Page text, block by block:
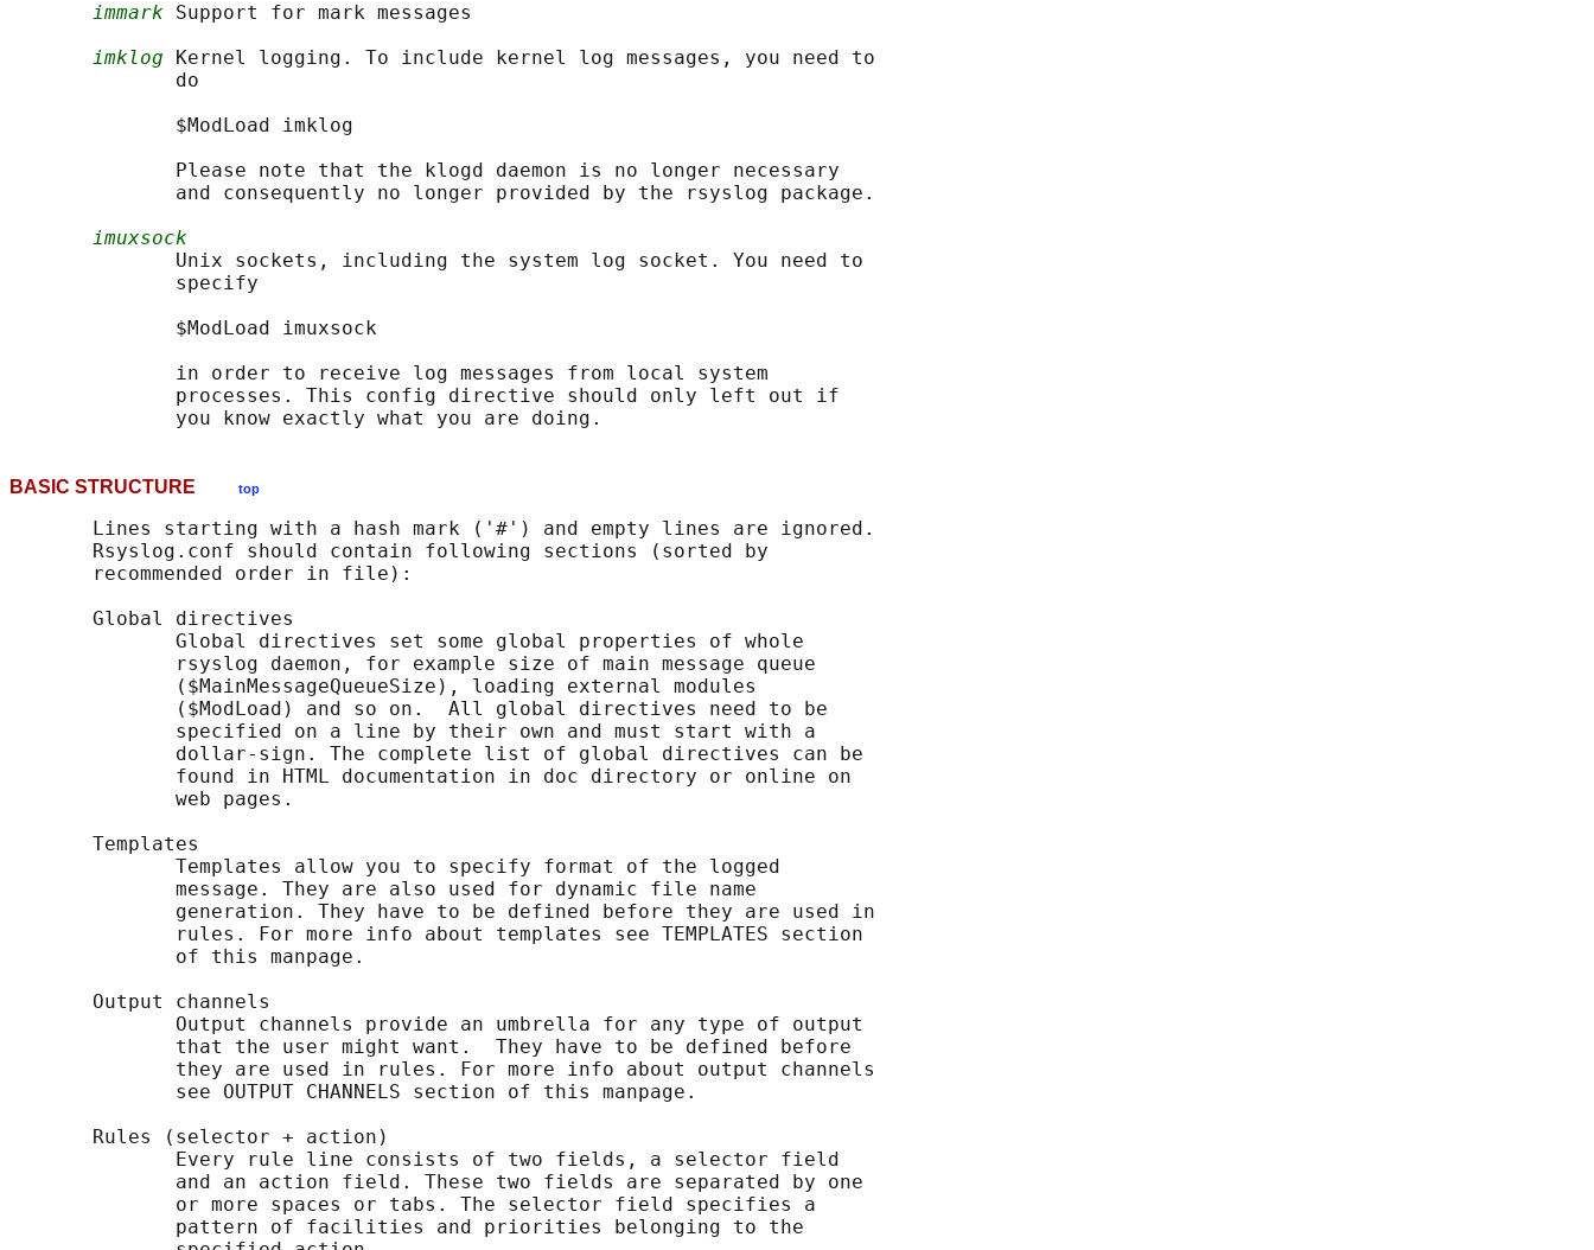
immark Support for mark messages
imklog Kernel logging. To include kernel log messages, you need to
              do
              $ModLoad imklog
              Please note that the klogd daemon is no longer necessary
              and consequently no longer provided by the rsyslog package.
imuxsock
              Unix sockets, including the system log socket. You need to
              specify
              $ModLoad imuxsock
              in order to receive log messages from local system
              processes. This config directive should only left out if
BASIC STRUCTURE top
       Lines starting with a hash mark ('#') and empty lines are ignored.
       Rsyslog.conf should contain following sections (sorted by
       recommended order in file):
       Global directives
              Global directives set some global properties of whole
              rsyslog daemon, for example size of main message queue
              ($MainMessageQueueSize), loading external modules
              ($ModLoad) and so on.  All global directives need to be
              specified on a line by their own and must start with a
              dollar-sign. The complete list of global directives can be
              found in HTML documentation in doc directory or online on
              web pages.
       Templates
              Templates allow you to specify format of the logged
              message. They are also used for dynamic file name
              generation. They have to be defined before they are used in
              rules. For more info about templates see TEMPLATES section
              of this manpage.
       Output channels
              Output channels provide an umbrella for any type of output
              that the user might want.  They have to be defined before
              they are used in rules. For more info about output channels
              see OUTPUT CHANNELS section of this manpage.
       Rules (selector + action)
              Every rule line consists of two fields, a selector field
              and an action field. These two fields are separated by one
              or more spaces or tabs. The selector field specifies a
              pattern of facilities and priorities belonging to the